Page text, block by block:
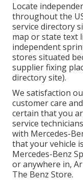
Locate
throughout the
service directory
map or state text
independent
stores situated
supplier fixing
directory site).
We satisfaction
customer care
certain that you
service
with Mercedes-
that your vehicle
Mercedes-Benz
or anywhere in,
The Benz Store.